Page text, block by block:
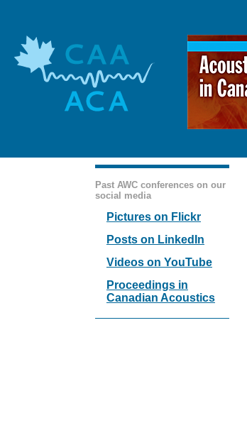
Past AWC conferences on our
social media
Pictures on Flickr
Posts on LinkedIn
Videos on YouTube
Proceedings in
Canadian Acoustics